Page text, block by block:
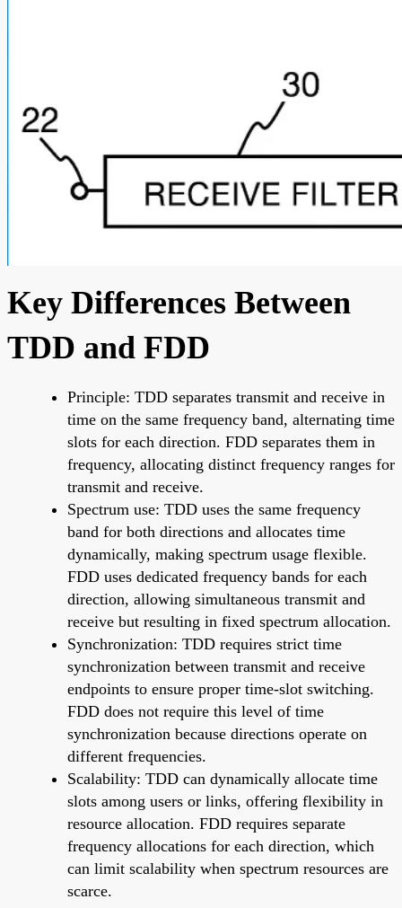
Key Differences Between
TDD and FDD
Principle: TDD separates transmit and receive in
time on the same frequency band, alternating time
slots for each direction. FDD separates them in
frequency, allocating distinct frequency ranges for
transmit and receive.
Spectrum use: TDD uses the same frequency
band for both directions and allocates time
dynamically, making spectrum usage flexible.
FDD uses dedicated frequency bands for each
direction, allowing simultaneous transmit and
receive but resulting in fixed spectrum allocation.
Synchronization: TDD requires strict time
synchronization between transmit and receive
endpoints to ensure proper time-slot switching.
FDD does not require this level of time
synchronization because directions operate on
different frequencies.
Scalability: TDD can dynamically allocate time
slots among users or links, offering flexibility in
resource allocation. FDD requires separate
frequency allocations for each direction, which
can limit scalability when spectrum resources are
scarce.